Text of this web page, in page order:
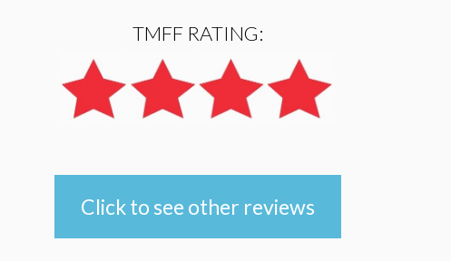
TMFF RATING:
Click to see other reviews